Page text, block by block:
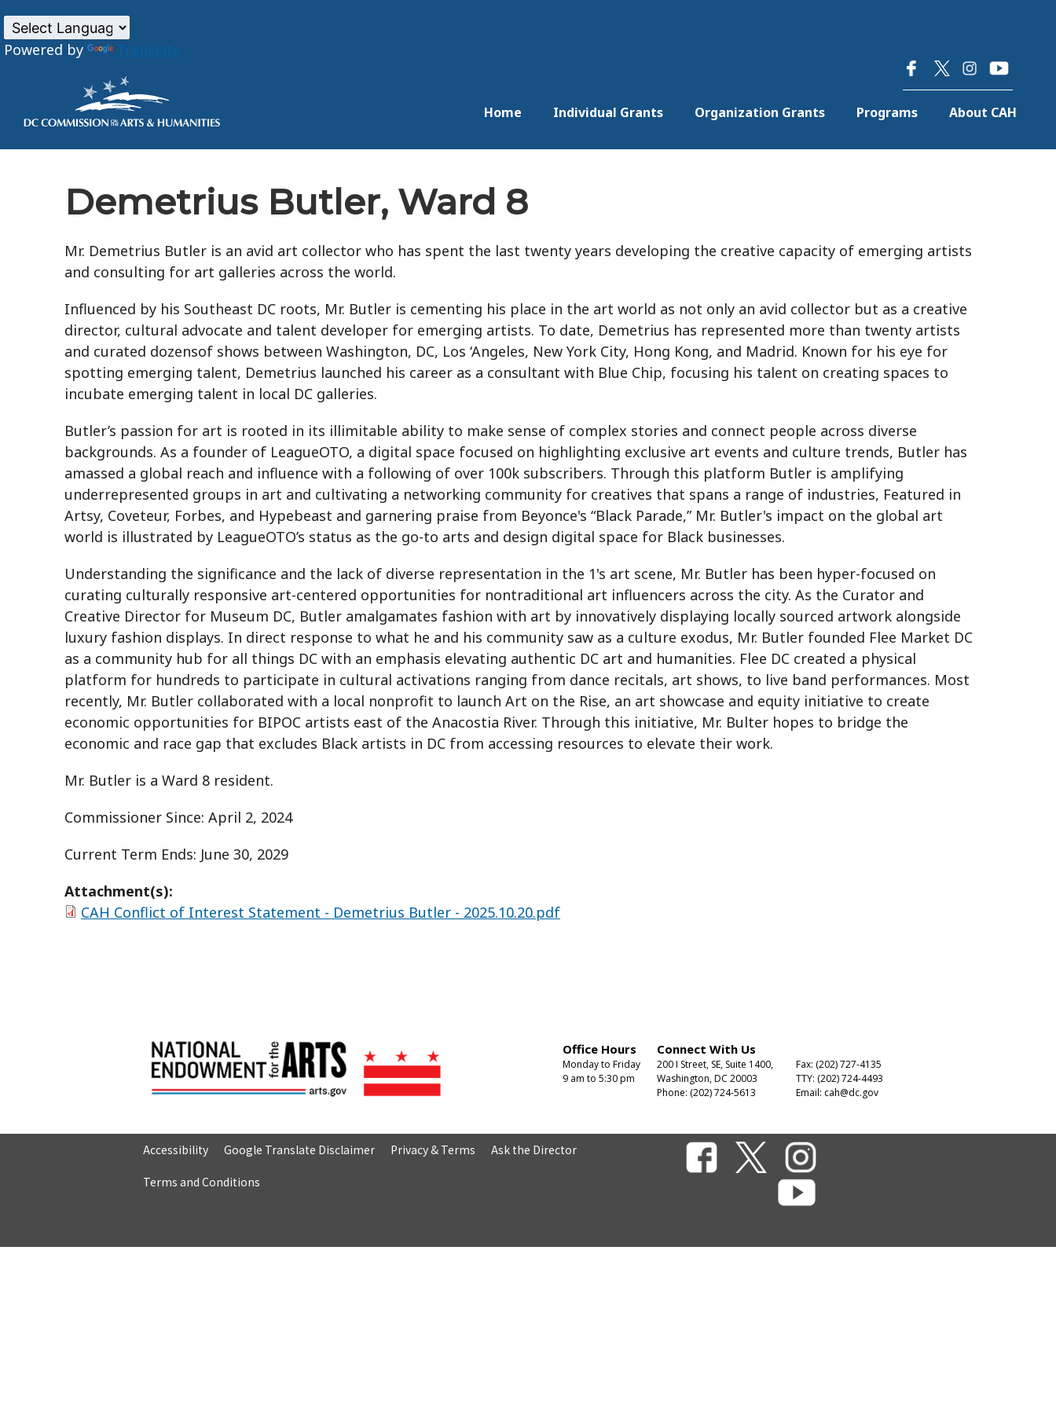
Powered by Translate
Home Individual Grants Organization Grants Programs About CAH
Demetrius Butler, Ward 8
Mr. Demetrius Butler is an avid art collector who has spent the last twenty years developing the creative capacity of emerging artists
and consulting for art galleries across the world.
Influenced by his Southeast DC roots, Mr. Butler is cementing his place in the art world as not only an avid collector but as a creative
director, cultural advocate and talent developer for emerging artists. To date, Demetrius has represented more than twenty artists
and curated dozensof shows between Washington, DC, Los ‘Angeles, New York City, Hong Kong, and Madrid. Known for his eye for
spotting emerging talent, Demetrius launched his career as a consultant with Blue Chip, focusing his talent on creating spaces to
incubate emerging talent in local DC galleries.
Butler’s passion for art is rooted in its illimitable ability to make sense of complex stories and connect people across diverse
backgrounds. As a founder of LeagueOTO, a digital space focused on highlighting exclusive art events and culture trends, Butler has
amassed a global reach and influence with a following of over 100k subscribers. Through this platform Butler is amplifying
underrepresented groups in art and cultivating a networking community for creatives that spans a range of industries, Featured in
Artsy, Coveteur, Forbes, and Hypebeast and garnering praise from Beyonce's “Black Parade,” Mr. Butler's impact on the global art
world is illustrated by LeagueOTO’s status as the go-to arts and design digital space for Black businesses.
Understanding the significance and the lack of diverse representation in the 1's art scene, Mr. Butler has been hyper-focused on
curating culturally responsive art-centered opportunities for nontraditional art influencers across the city. As the Curator and
Creative Director for Museum DC, Butler amalgamates fashion with art by innovatively displaying locally sourced artwork alongside
luxury fashion displays. In direct response to what he and his community saw as a culture exodus, Mr. Butler founded Flee Market DC
as a community hub for all things DC with an emphasis elevating authentic DC art and humanities. Flee DC created a physical
platform for hundreds to participate in cultural activations ranging from dance recitals, art shows, to live band performances. Most
recently, Mr. Butler collaborated with a local nonprofit to launch Art on the Rise, an art showcase and equity initiative to create
economic opportunities for BIPOC artists east of the Anacostia River. Through this initiative, Mr. Bulter hopes to bridge the
economic and race gap that excludes Black artists in DC from accessing resources to elevate their work.
Mr. Butler is a Ward 8 resident.
Commissioner Since: April 2, 2024
Current Term Ends: June 30, 2029
Attachment(s):
CAH Conflict of Interest Statement - Demetrius Butler - 2025.10.20.pdf
Office Hours
Monday to Friday
9 am to 5:30 pm
Connect With Us
200 I Street, SE, Suite 1400,
Washington, DC 20003
Phone: (202) 724-5613
Fax: (202) 727-4135
TTY: (202) 724-4493
Email: cah@dc.gov
Accessibility Google Translate Disclaimer Privacy & Terms Ask the Director
Terms and Conditions